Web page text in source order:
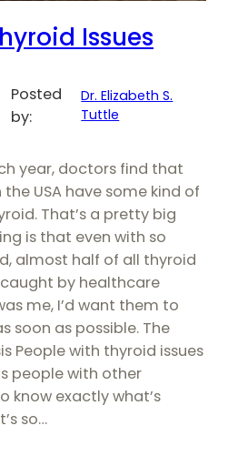
Issues
Posted
by:
Dr. Elizabeth S.
Tuttle
year, doctors find that
the USA have some kind of
That’s a pretty big
is that even with so
almost half of all thyroid
by healthcare
me, I’d want them to
soon as possible. The
People with thyroid issues
people with other
know exactly what’s
so…